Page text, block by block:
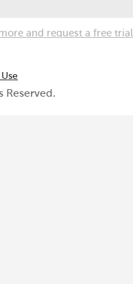
and request a free trial
Reserved.